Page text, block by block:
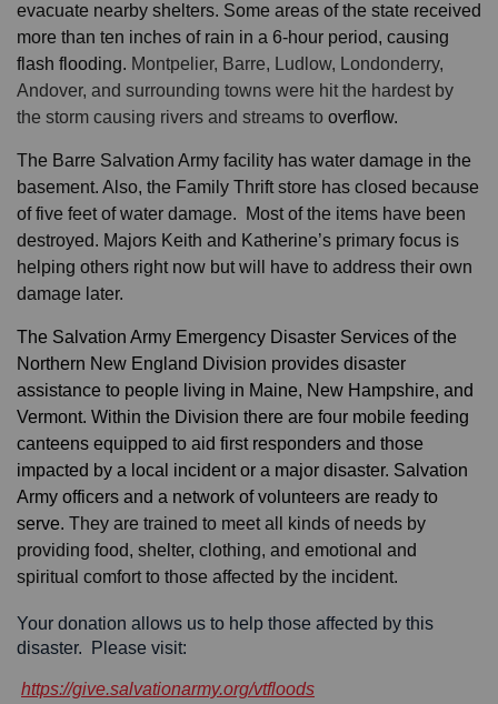
evacuate nearby shelters. Some areas of the state received
more than ten inches of rain in a 6-hour period, causing
flash flooding. Montpelier, Barre, Ludlow, Londonderry,
Andover, and surrounding towns were hit the hardest by
the storm causing rivers and streams to overflow.
The Barre Salvation Army facility has water damage in the
basement. Also, the Family Thrift store has closed because
of five feet of water damage. Most of the items have been
destroyed. Majors Keith and Katherine’s primary focus is
helping others right now but will have to address their own
damage later.
The Salvation Army Emergency Disaster Services of the
Northern New England Division provides disaster
assistance to people living in Maine, New Hampshire, and
Vermont. Within the Division there are four mobile feeding
canteens equipped to aid first responders and those
impacted by a local incident or a major disaster. Salvation
Army officers and a network of volunteers are ready to
serve. They are trained to meet all kinds of needs by
providing food, shelter, clothing, and emotional and
spiritual comfort to those affected by the incident.
Your donation allows us to help those affected by this
disaster. Please visit:
https://give.salvationarmy.org/vtfloods